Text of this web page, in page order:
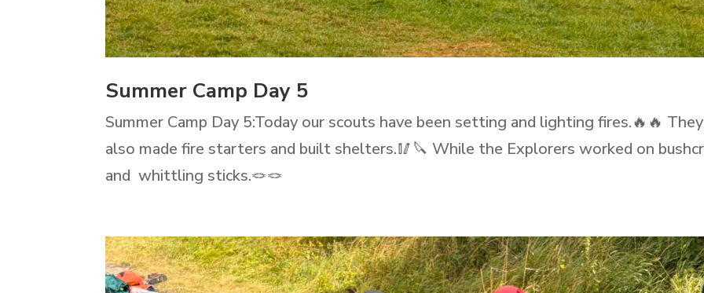
Summer Camp Day 5
Summer Camp Day 5:Today our scouts have been setting and lighting fires.🔥🔥 They
also made fire starters and built shelters.🥢🔪 While the Explorers worked on
and whittling sticks.🪢🪢